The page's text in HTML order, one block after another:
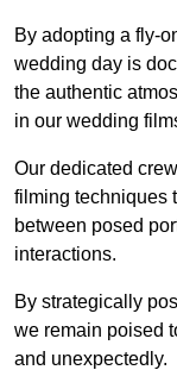
By adopting a fly-
wedding day is
the authentic
in our wedding
Our dedicated
filming techniques
between posed
interactions.
By strategically
we remain poised
and unexpectedly.